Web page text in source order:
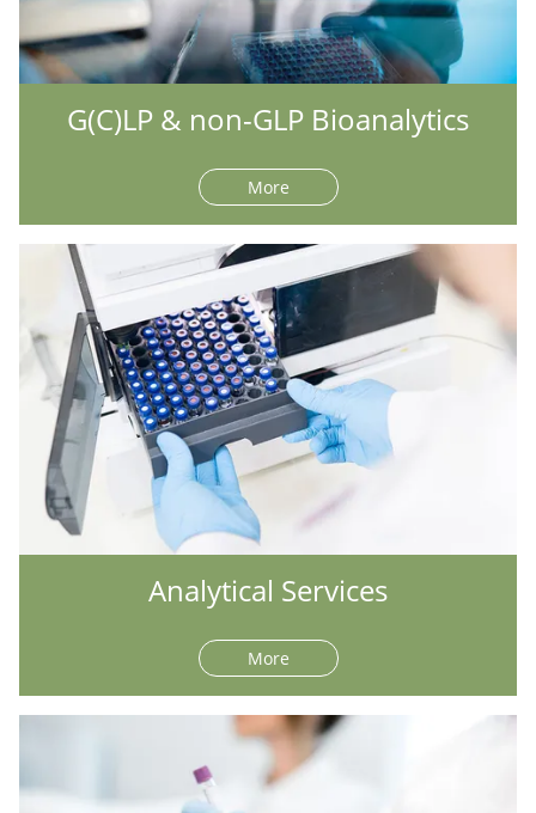
G(C)LP & non-GLP Bioanalytics
More
Analytical Services
More